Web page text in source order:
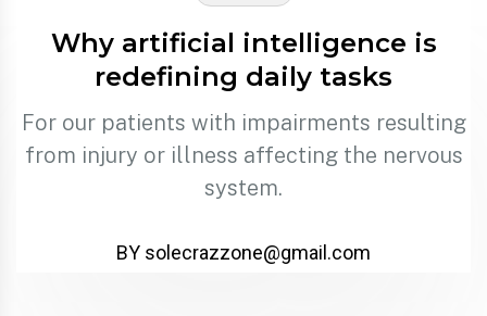
Why artificial intelligence is
redefining daily tasks
For our patients with impairments resulting
from injury or illness affecting the nervous
system.
BY solecrazzone@gmail.com